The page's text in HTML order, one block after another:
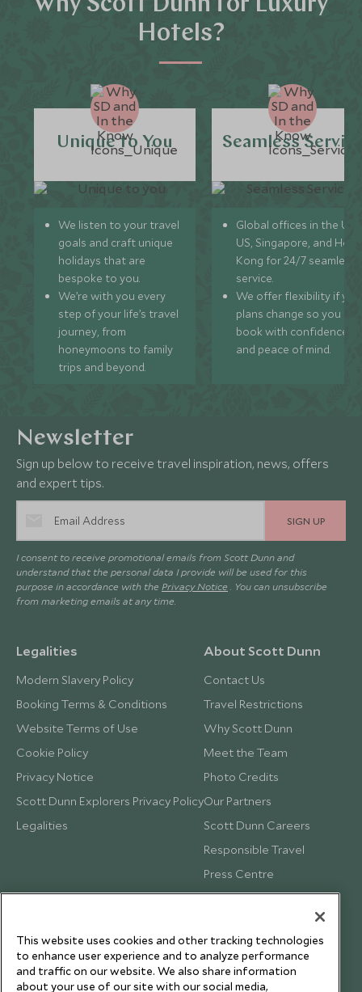
Why Scott Dunn for Luxury
Hotels?
Unique to You
We listen to your travel
goals and craft unique
holidays that are
bespoke to you.
We’re with you every
step of your life’s travel
journey, from
honeymoons to family
trips and beyond.
Seamless
Global offices in the UK,
US, Singapore, and
Kong for 24/7 seamless
service.
We offer flexibility if
plans change so you can
book with confidence
and peace of mind.
Newsletter
Sign up below to receive travel inspiration, news, offers
and expert tips.
SIGN UP
I consent to receive promotional emails from Scott Dunn and
understand that the personal data I provide will be used for this
purpose in accordance with the Privacy Notice . You can unsubscribe
from marketing emails at any time.
Legalities
Modern Slavery Policy
Booking Terms & Conditions
Website Terms of Use
Cookie Policy
Privacy Notice
Scott Dunn Explorers Privacy Policy
Legalities
About Scott Dunn
Contact Us
Travel Restrictions
Why Scott Dunn
Meet the Team
Photo Credits
Our Partners
Scott Dunn Careers
Responsible Travel
Press Centre
Testimonials
This website uses cookies and other tracking technologies
to enhance user experience and to analyze performance
and traffic on our website. We also share information
about your use of our site with our social media,